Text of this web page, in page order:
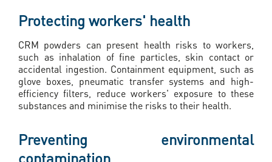
Protecting workers' health
CRM powders can present health risks to workers,
such as inhalation of fine particles, skin contact or
accidental ingestion. Containment equipment, such as
glove boxes, pneumatic transfer systems and high-
efficiency filters, reduce workers' exposure to these
substances and minimise the risks to their health.
Preventing environmental
contamination